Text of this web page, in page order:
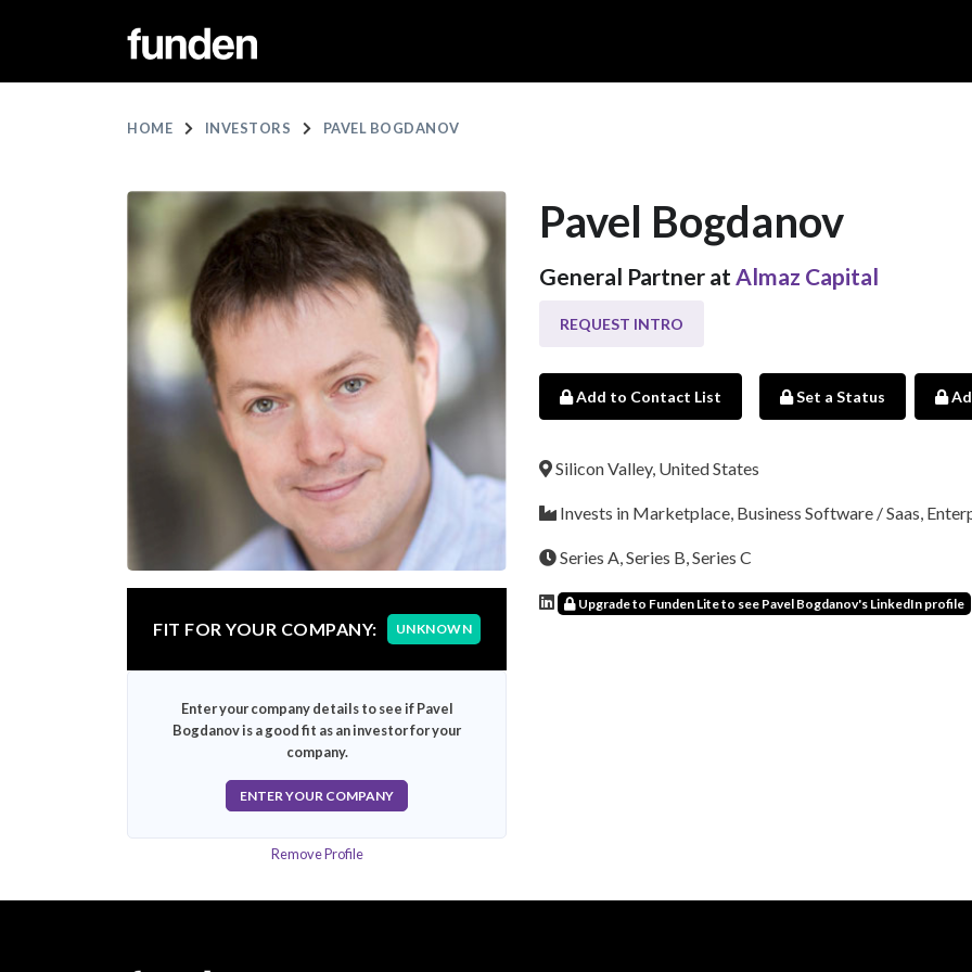
HOME INVESTORS PAVEL BOGDANOV
FIT FOR YOUR COMPANY: UNKNOWN
Enter your company details to see if Pavel
Bogdanov is a good fit as an investor for your
company.
ENTER YOUR COMPANY
Remove Profile
Pavel Bogdanov
General Partner at Almaz Capital
REQUEST INTRO
Add to Contact List Set a Status
Silicon Valley, United States
Invests in Marketplace, Business Software / Saas,
Series A, Series B, Series C
Upgrade to Funden Lite to see Pavel Bogdanov's LinkedIn profile